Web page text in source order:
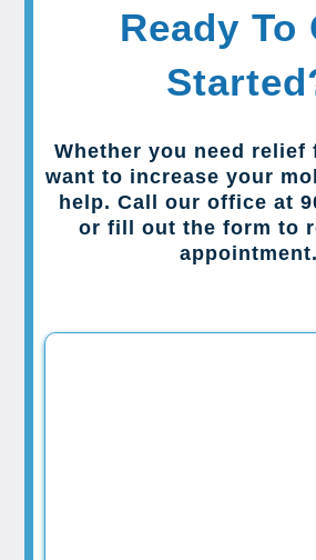
Ready To
Whether you need relief
want to increase your
help. Call our office at
or fill out the form to
appointment.